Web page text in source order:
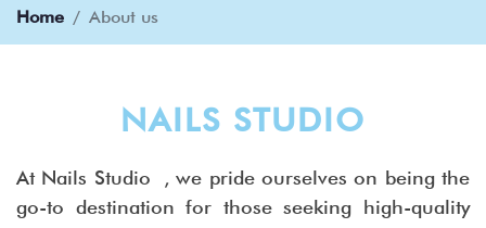
Home About us
NAILS STUDIO
At Nails Studio , we pride ourselves on being the
go-to destination for those seeking high-quality